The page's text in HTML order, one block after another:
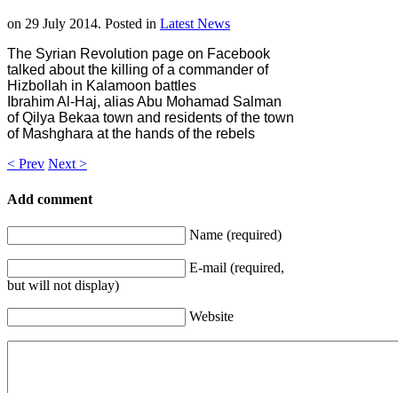
on 29 July 2014. Posted in Latest News
The Syrian Revolution page on Facebook
talked about the killing of a commander of
Hizbollah in Kalamoon battles
Ibrahim Al-Haj, alias Abu Mohamad Salman
of Qilya Bekaa town and residents of the town
of Mashghara at the hands of the rebels
< Prev Next >
Add comment
Name (required)
E-mail (required,
but will not display)
Website